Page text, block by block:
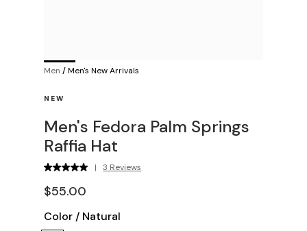
Men /Men's New Arrivals
NEW
Men's Fedora Palm Springs
Raffia Hat
| 3 Reviews
$55.00
Color / Natural